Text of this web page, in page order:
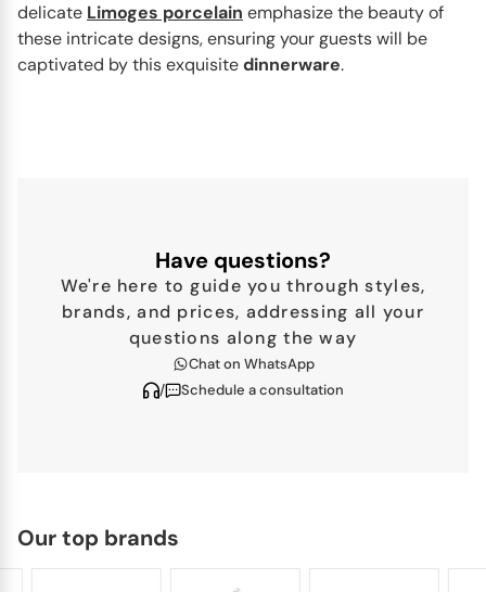
delicate Limoges porcelain emphasize the beauty of
these intricate designs, ensuring your guests will be
captivated by this exquisitedinnerware.
Have questions?
We're here to guide you through styles,
brands, and prices, addressing all your
questions along the way
Chat on WhatsApp
/
Schedule a consultation
Our top brands